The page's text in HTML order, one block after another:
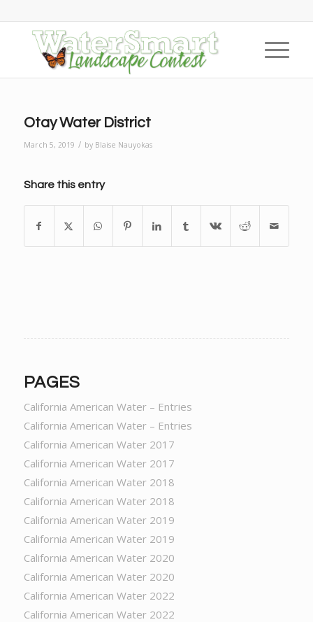
Otay Water District
March 5, 2019 / by Blaise Nauyokas
Share this entry
PAGES
California American Water – Entries
California American Water – Entries
California American Water 2017
California American Water 2017
California American Water 2018
California American Water 2018
California American Water 2019
California American Water 2019
California American Water 2020
California American Water 2020
California American Water 2022
California American Water 2022